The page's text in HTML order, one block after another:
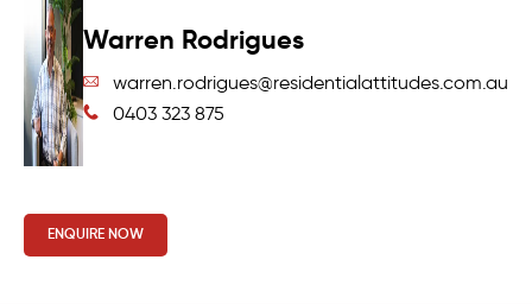
Warren Rodrigues
warren.rodrigues@residentialattitudes.com.au
0403 323 875
ENQUIRE NOW